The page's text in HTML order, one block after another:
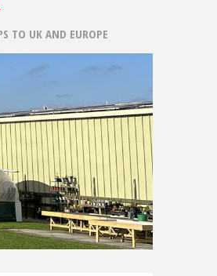
TO UK AND EUROPE